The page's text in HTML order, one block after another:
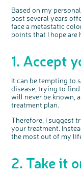
Based on my
past several years
face a metastatic
points that I hope are
1. Accept
It can be tempting to
disease, trying to
will never be known,
treatment plan.
Therefore, I suggest
your treatment.
the most out of my
2. Take itWe’re